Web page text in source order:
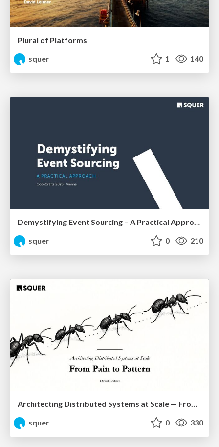
Plural of Platforms
squer
1 140
Demystifying Event Sourcing – A Practical Approach by Shahab Ganji
squer
0 210
Architecting Distributed Systems at Scale — From Pain to Pattern
squer
0 330